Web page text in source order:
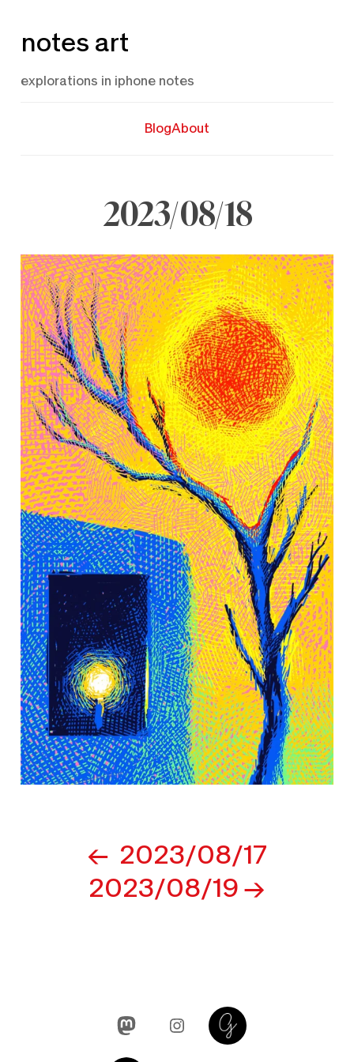
to
notes art
explorations in iphone notes
BlogAbout
2023/08/18
August
18,
2023
navigation
2023/08/17
2023/08/19
MastodonInstagram
Glass